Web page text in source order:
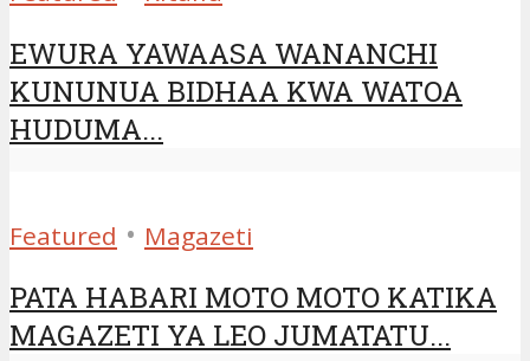
EWURA YAWAASA WANANCHI
KUNUNUA BIDHAA KWA WATOA
HUDUMA...
Featured • Magazeti
PATA HABARI MOTO MOTO KATIKA
MAGAZETI YA LEO JUMATATU...